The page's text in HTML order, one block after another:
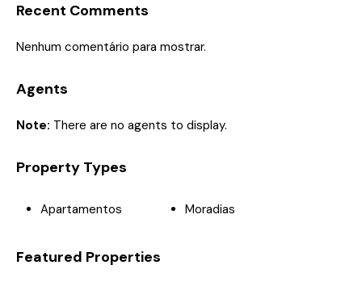
Recent Comments
Nenhum comentário para mostrar.
Agents
Note: There are no agents to display.
Property Types
Apartamentos Moradias
Featured Properties